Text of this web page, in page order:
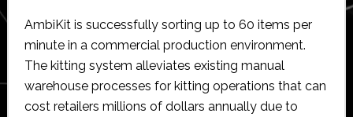
AmbiKit is successfully sorting up to 60 items per
minute in a commercial production environment.
The kitting system alleviates existing manual
warehouse processes for kitting operations that can
cost retailers millions of dollars annually due to